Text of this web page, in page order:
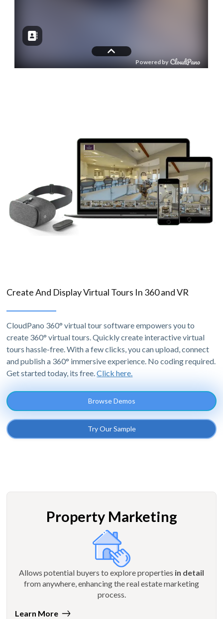
Create And Display Virtual Tours In 360 and VR
CloudPano 360° virtual tour software empowers you to
create 360° virtual tours. Quickly create interactive virtual
tours hassle-free. With a few clicks, you can upload, connect
and publish a 360° immersive experience. No coding required.
Get started today, its free.Click here.
Browse Demos
Try Our Sample
Property Marketing
Allows potential buyers to explore properties in detail
from anywhere, enhancing the real estate marketing
process.
Learn More